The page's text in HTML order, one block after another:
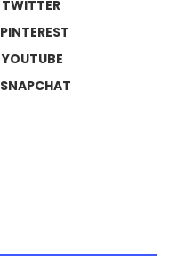
TWITTER
PINTEREST
YOUTUBE
SNAPCHAT